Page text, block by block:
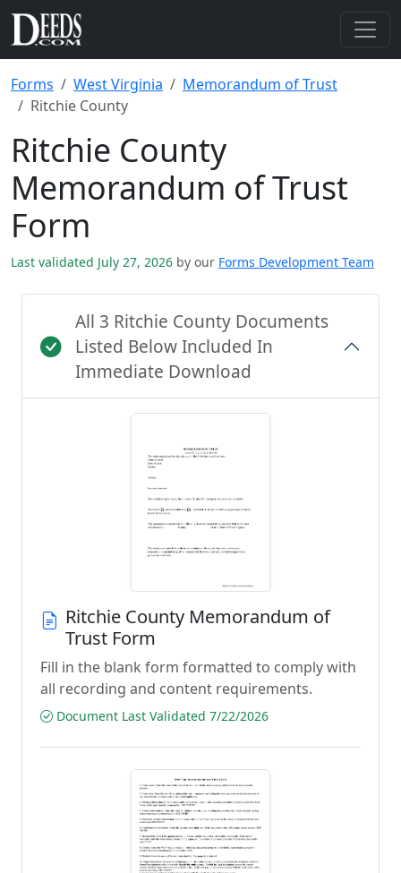
Forms West Virginia
Memorandum of Trust
Ritchie County
Ritchie County
Memorandum of Trust
Form
Last validated July 27, 2026 by our Forms Development Team
All 3 Ritchie County Documents
Listed Below Included In
Immediate Download
Ritchie County Memorandum of
Trust Form
Fill in the blank form formatted to comply with
all recording and content requirements.
Document Last Validated 7/22/2026